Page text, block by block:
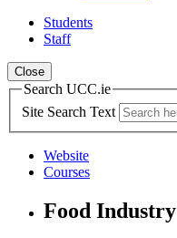
Students
Staff
Close
Search UCC.ie
Site Search Text
Website
Courses
Food